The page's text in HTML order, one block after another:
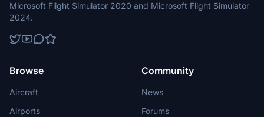
Microsoft Flight Simulator 2020 and Microsoft Flight Simulator
2024.
Browse
Aircraft
Airports
Community
News
Forums